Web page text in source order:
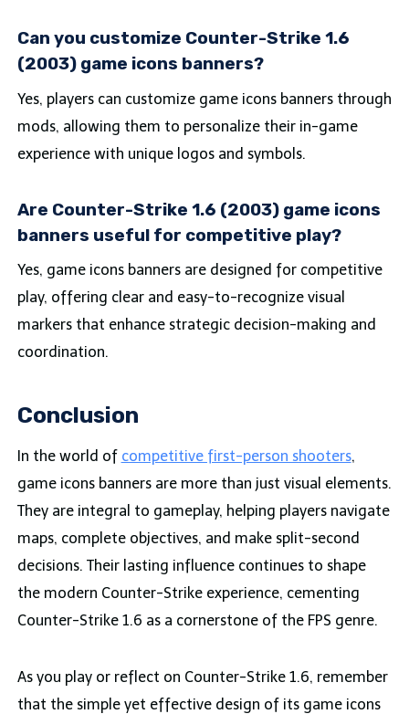
Can you customize Counter-Strike 1.6
(2003) game icons banners?
Yes, players can customize game icons banners through
mods, allowing them to personalize their in-game
experience with unique logos and symbols.
Are Counter-Strike 1.6 (2003) game icons
banners useful for competitive play?
Yes, game icons banners are designed for competitive
play, offering clear and easy-to-recognize visual
markers that enhance strategic decision-making and
coordination.
Conclusion
In the world of competitive first-person shooters,
game icons banners are more than just visual elements.
They are integral to gameplay, helping players navigate
maps, complete objectives, and make split-second
decisions. Their lasting influence continues to shape
the modern Counter-Strike experience, cementing
Counter-Strike 1.6 as a cornerstone of the FPS genre.
As you play or reflect on Counter-Strike 1.6, remember
that the simple yet effective design of its game icons